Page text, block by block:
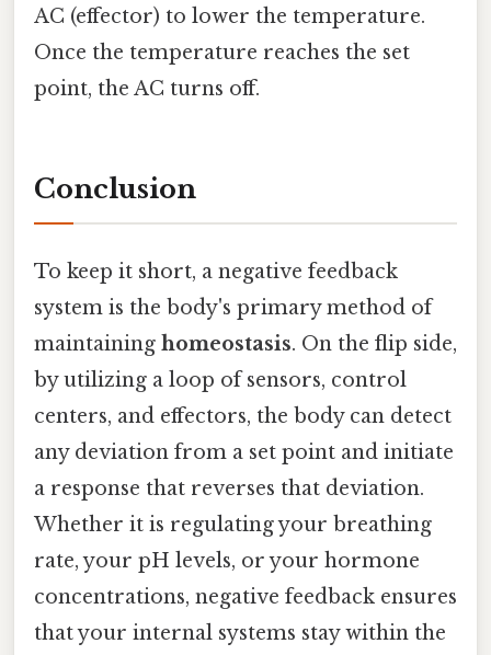
AC (effector) to lower the temperature.
Once the temperature reaches the set
point, the AC turns off.
Conclusion
To keep it short, a negative feedback
system is the body's primary method of
maintaining homeostasis. On the flip side,
by utilizing a loop of sensors, control
centers, and effectors, the body can detect
any deviation from a set point and initiate
a response that reverses that deviation.
Whether it is regulating your breathing
rate, your pH levels, or your hormone
concentrations, negative feedback ensures
that your internal systems stay within the